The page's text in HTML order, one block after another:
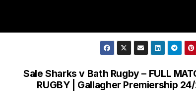
Sale Sharks v Bath Rugby – FULL
RUGBY | Gallagher Premiership